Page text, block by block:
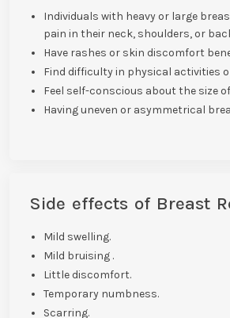
Individuals with heavy or large
pain in their neck, shoulders, or
Have rashes or skin discomfort
Find difficulty in physical activities
Feel self-conscious about the size
Having uneven or asymmetrical
Side effects of Breast
Mild swelling.
Mild bruising .
Little discomfort.
Temporary numbness.
Scarring.